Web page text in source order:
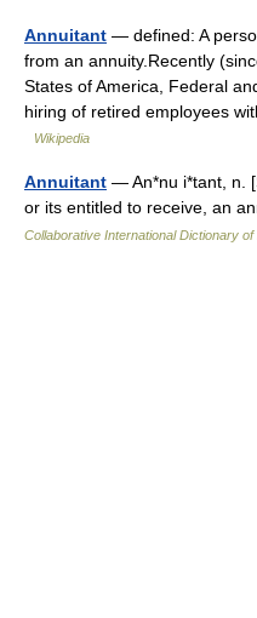
Annuitant — defined: A
from an annuity.Recently
States of America, Federal
hiring of retired employees
Wikipedia
Annuitant — An*nu i*tant, n.
or its entitled to receive, an
Collaborative International Dictionary of